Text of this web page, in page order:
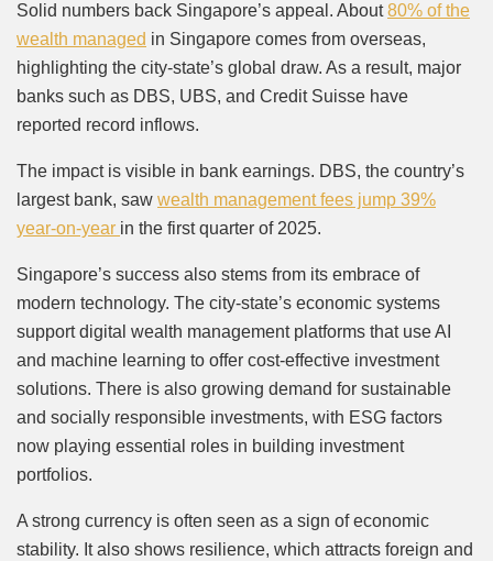
Solid numbers back Singapore’s appeal. About80% of the
wealth managed in Singapore comes from overseas,
highlighting the city-state’s global draw. As a result, major
banks such as DBS, UBS, and Credit Suisse have
reported record inflows.
The impact is visible in bank earnings. DBS, the country’s
largest bank, saw wealth management fees jump 39%
year-on-year in the first quarter of 2025.
Singapore’s success also stems from its embrace of
modern technology. The city-state’s economic systems
support digital wealth management platforms that use AI
and machine learning to offer cost-effective investment
solutions. There is also growing demand for sustainable
and socially responsible investments, with ESG factors
now playing essential roles in building investment
portfolios.
A strong currency is often seen as a sign of economic
stability. It also shows resilience, which attracts foreign and